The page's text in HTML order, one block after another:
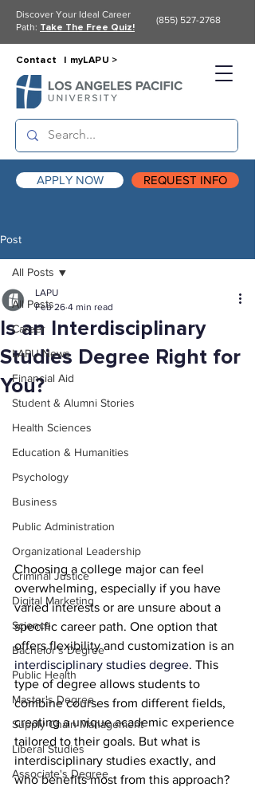
APPLY NOW REQUEST INFO
Contact | myLAPU >
Discover Your Ideal Career
Path: Take The Free Quiz!
(855) 527-2768
Post
All Posts
Career
LAPU News
Financial Aid
Student & Alumni Stories
Health Sciences
Education & Humanities
Psychology
Business
Public Administration
Organizational Leadership
Criminal Justice
Digital Marketing
Science
Bachelor's Degree
Public Health
Master's Degree
Supply Chain Management
Liberal Studies
Associate's Degree
All Posts
Is an Interdisciplinary
Studies Degree Right for
You?
LAPU
Feb 26 4 min read
Choosing a college major can feel
overwhelming, especially if you have
varied interests or are unsure about a
specific career path. One option that
offers flexibility and customization is an
interdisciplinary studies degree. This
type of degree allows students to
combine courses from different fields,
creating a unique academic experience
tailored to their goals. But what is
interdisciplinary studies exactly, and
who benefits most from this approach?